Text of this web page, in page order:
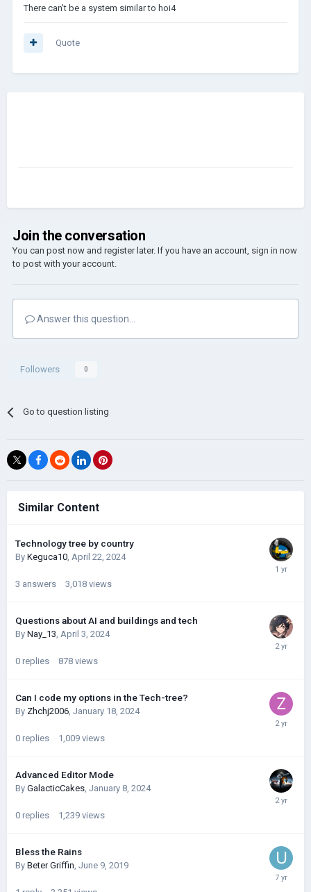
There can't be a system similar to hoi4
Quote
Join the conversation
You can post now and register later. If you have an account, sign in now
to post with your account.
Answer this question...
Followers 0
Go to question listing
Similar Content
Technology tree by country
By Keguca10, April 22, 2024
3 answers 3,018 views
Questions about AI and buildings and tech
By Nay_13, April 3, 2024
0 replies 878 views
Can I code my options in the Tech-tree?
By Zhchj2006, January 18, 2024
0 replies 1,009 views
Advanced Editor Mode
By GalacticCakes, January 8, 2024
0 replies 1,239 views
Bless the Rains
By Beter Griffin, June 9, 2019